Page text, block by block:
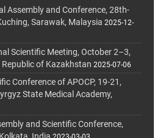
Assembly and Conference, 28th-
Sarawak, Malaysia 2025-12-
Scientific Meeting, October 2–3,
of Kazakhstan 2025-07-06
Conference of APOCP, 19-21,
State Medical Academy,
and Scientific Conference,